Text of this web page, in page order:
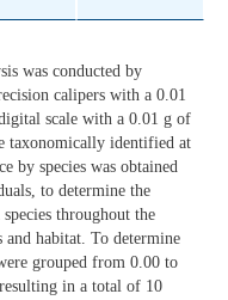
was conducted by
calipers with a 0.01
scale with a 0.01 g of
taxonomically identified at
by species was obtained
to determine the
throughout the
habitat. To determine
grouped from 0.00 to
in a total of 10